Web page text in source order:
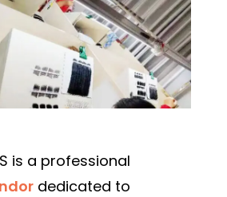
is a professional
dedicated to